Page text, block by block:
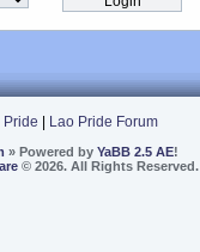
Pride Lao Pride Forum
» Powered by YaBB 2.5 AE!
© 2026. All Rights Reserved.